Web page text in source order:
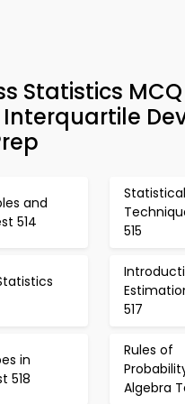
Statistics
Interquartile
and
514
Statistical
515
517
in
518
Rules of
Algebra